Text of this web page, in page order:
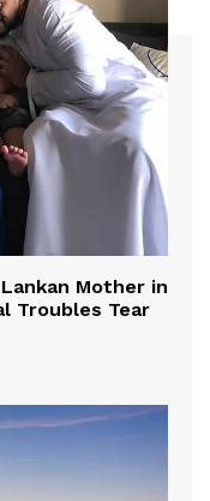
Mother in
Troubles Tear